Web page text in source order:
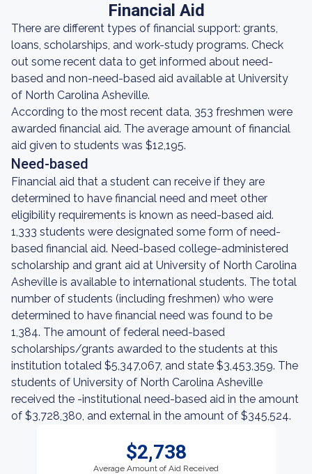
Financial Aid
There are different types of financial support: grants,
loans, scholarships, and work-study programs. Check
out some recent data to get informed about need-
based and non-need-based aid available at University
of North Carolina Asheville.
According to the most recent data, 353 freshmen were
awarded financial aid. The average amount of financial
aid given to students was $12,195.
Need-based
Financial aid that a student can receive if they are
determined to have financial need and meet other
eligibility requirements is known as need-based aid.
1,333 students were designated some form of need-
based financial aid. Need-based college-administered
scholarship and grant aid at University of North Carolina
Asheville is available to international students. The total
number of students (including freshmen) who were
determined to have financial need was found to be
1,384. The amount of federal need-based
scholarships/grants awarded to the students at this
institution totaled $5,347,067, and state $3,453,359. The
students of University of North Carolina Asheville
received the -institutional need-based aid in the amount
of $3,728,380, and external in the amount of $345,524.
$2,738
Average Amount of Aid Received